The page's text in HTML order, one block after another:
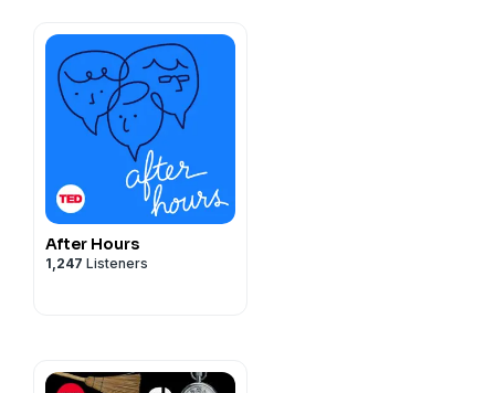
After Hours
1,247 Listeners